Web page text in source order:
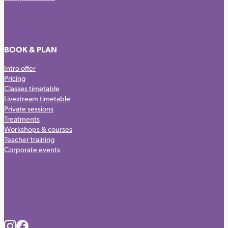
BOOK & PLAN
Intro offer
Pricing
Classes timetable
Livestream timetable
Private sessions
Treatments
Workshops & courses
Teacher training
Corporate events